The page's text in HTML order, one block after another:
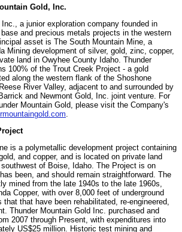
Gold, Inc.
a junior exploration company founded in
and precious metals projects in the western
asset is The South Mountain Mine, a
Mining development of silver, gold, zinc, copper,
land in Owyhee County Idaho. Thunder
100% of the Trout Creek Project - a gold
along the western flank of the Shoshone
River Valley, adjacent to and surrounded by
and Newmont Gold, Inc. joint venture. For
Mountain Gold, please visit the Company's
is a polymetallic development project containing
and copper, and is located on private land
of Boise, Idaho. The Project is on
been, and should remain straightforward. The
mined from the late 1940s to the late 1960s,
Copper, with over 8,000 feet of underground
that have been rehabilitated, re-engineered,
Thunder Mountain Gold Inc. purchased and
2007 through Present, with expenditures into
US$25 million. Historic test mining and